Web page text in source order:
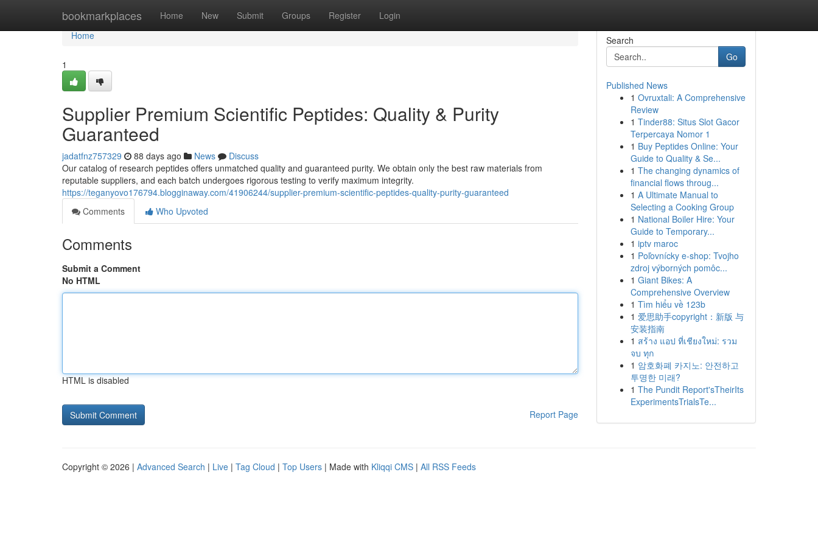
bookmarkplaces Home New Submit Groups Register Login
Home
Home
1
Supplier Premium Scientific Peptides: Quality & Purity
Guaranteed
jadatfnz757329 88 days ago News
Discuss
Our catalog of research peptides offers unmatched quality and guaranteed purity. We obtain only the best raw materials from
reputable suppliers, and each batch undergoes rigorous testing to verify maximum integrity.
https://teganyovo176794.blogginaway.com/41906244/supplier-premium-scientific-peptides-quality-purity-guaranteed
Comments
Who Upvoted
Comments
Submit a Comment
No HTML
HTML is disabled
Report Page
Search
Go
Published News
1 Ovruxtali: A Comprehensive
Review
1 Tinder88: Situs Slot Gacor
Terpercaya Nomor 1
1 Buy Peptides Online: Your
Guide to Quality & Se...
1 The changing dynamics of
financial flows throug...
1 A Ultimate Manual to
Selecting a Cooking Group
1 National Boiler Hire: Your
Guide to Temporary...
1 iptv maroc
1 Poľovnícky e-shop: Tvojho
zdroj výborných pomôc...
1 Giant Bikes: A
Comprehensive Overview
1 Tìm hiểu về 123b
1 爱思助手copyright：新版 与
安装指南
1 สร้าง แอป ที่เชียงใหม่: รวม
จบ ทุก
1 암호화폐 카지노: 안전하고
투명한 미래?
1 The Pundit Report'sTheirIts
ExperimentsTrialsTe...
Copyright © 2026 | Advanced Search | Live | Tag Cloud | Top Users | Made with Kliqqi CMS | All RSS Feeds